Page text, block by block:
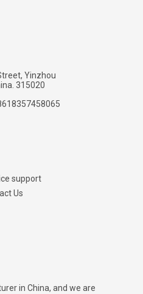
Yinzhou
315020
support
Us
in China, and we are